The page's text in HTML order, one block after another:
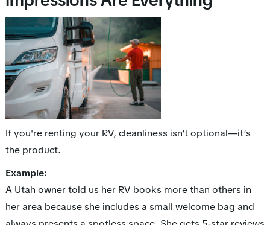
If you're renting your RV, cleanliness isn’t optional—it’s
the product.
Example:
A Utah owner told us her RV books more than others in
her area because she includes a small welcome bag and